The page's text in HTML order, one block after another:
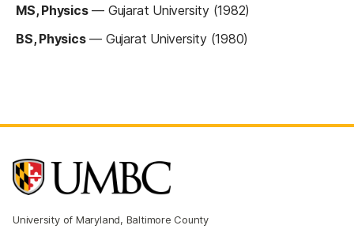
MS, Physics— Gujarat University (1982)
BS, Physics— Gujarat University (1980)
University of Maryland, Baltimore County